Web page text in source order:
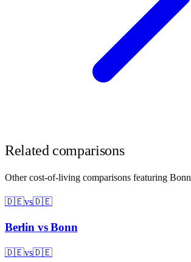
Related comparisons
Other cost-of-living comparisons featuring Bonn
🇩🇪vs🇩🇪
BerlinvsBonn
🇩🇪vs🇩🇪